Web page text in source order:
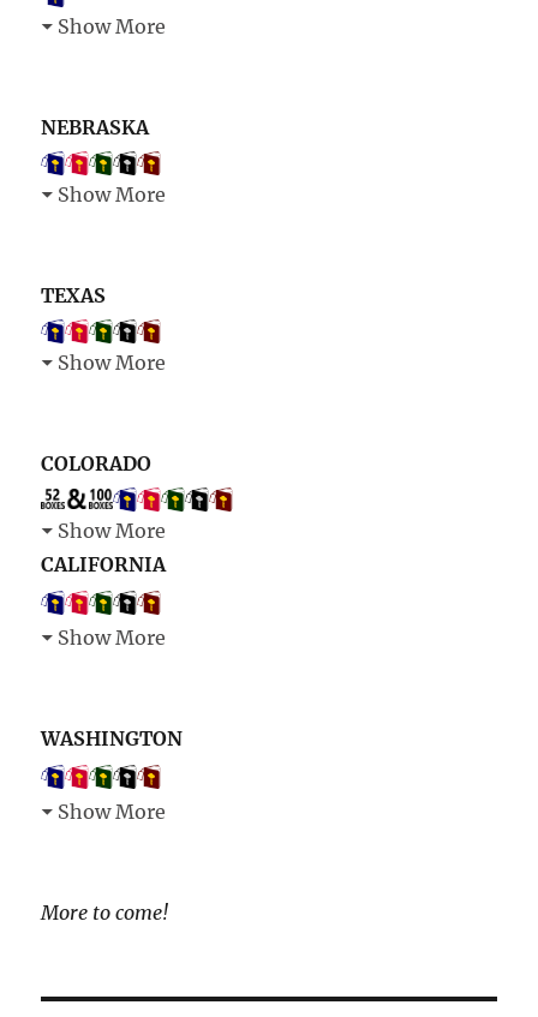
Show More
NEBRASKA
Show More
TEXAS
Show More
COLORADO
Show More
CALIFORNIA
Show More
WASHINGTON
Show More
More to come!